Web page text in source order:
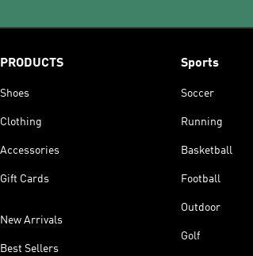
PRODUCTS
Shoes
Clothing
Accessories
Gift Cards
New Arrivals
Best Sellers
Sports
Soccer
Running
Basketball
Football
Outdoor
Golf